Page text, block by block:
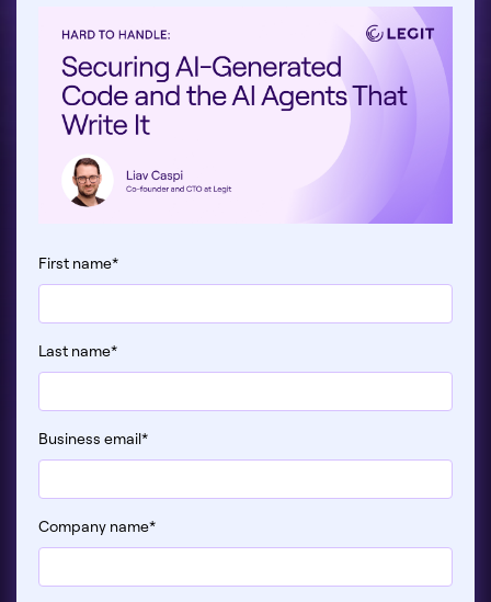
First name*
Last name*
Business email*
Company name*